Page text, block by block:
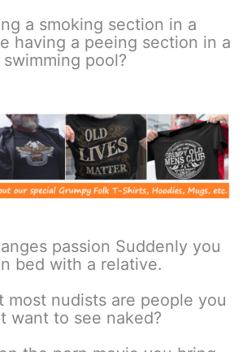
a smoking section in a
having a peeing section in a
swimming pool?
passion Suddenly you
bed with a relative.
most nudists are people you
want to see naked?